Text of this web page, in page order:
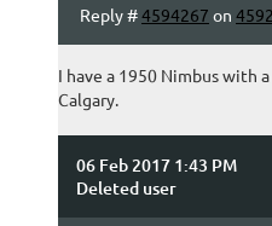
Reply #4594267 on
I have a 1950 Nimbus with
Calgary.
06 Feb 2017 1:43 PM
Deleted user